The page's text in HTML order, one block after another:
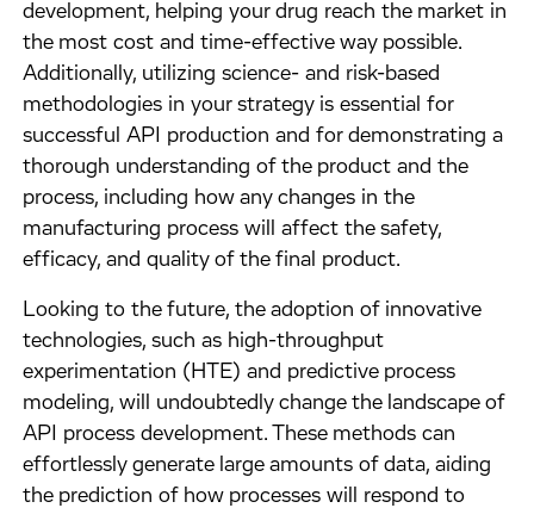
development, helping your drug reach the market in
the most cost and time-effective way possible.
Additionally, utilizing science- and risk-based
methodologies in your strategy is essential for
successful API production and for demonstrating a
thorough understanding of the product and the
process, including how any changes in the
manufacturing process will affect the safety,
efficacy, and quality of the final product.
Looking to the future, the adoption of innovative
technologies, such as high-throughput
experimentation (HTE) and predictive process
modeling, will undoubtedly change the landscape of
API process development. These methods can
effortlessly generate large amounts of data, aiding
the prediction of how processes will respond to